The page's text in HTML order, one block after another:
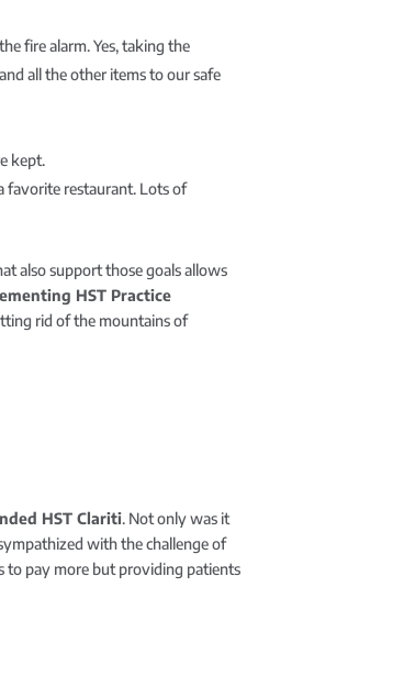
fire alarm. Yes, taking the
all the other items to our safe
kept.
favorite restaurant. Lots of
also support those goals allows
HST Practice
rid of the mountains of
HST Clariti. Not only was it
with the challenge of
to pay more but providing patients